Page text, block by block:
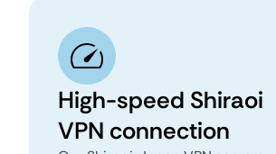
High-speed Shiraoi
VPN connection